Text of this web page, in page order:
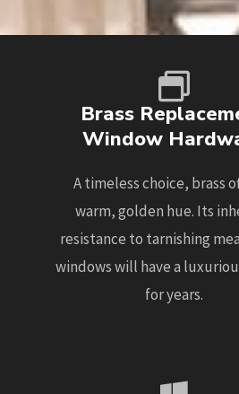
Brass
Window
A timeless choice, brass
warm, golden hue. Its
resistance to tarnishing
windows will have a
for years.